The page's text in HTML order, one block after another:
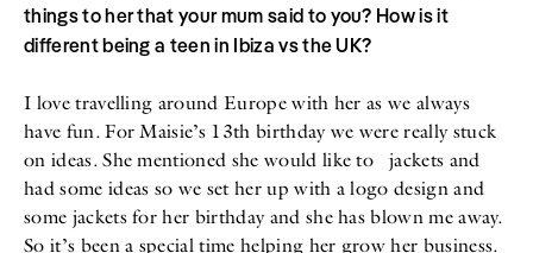
things to her that your mum said to you? How is it
different being a teen in Ibiza vs the UK?
I love travelling around Europe with her as we always
have fun. For Maisie’s 13th birthday we were really stuck
on ideas. She mentioned she would like to jackets and
had some ideas so we set her up with a logo design and
some jackets for her birthday and she has blown me away.
So it’s been a special time helping her grow her business.